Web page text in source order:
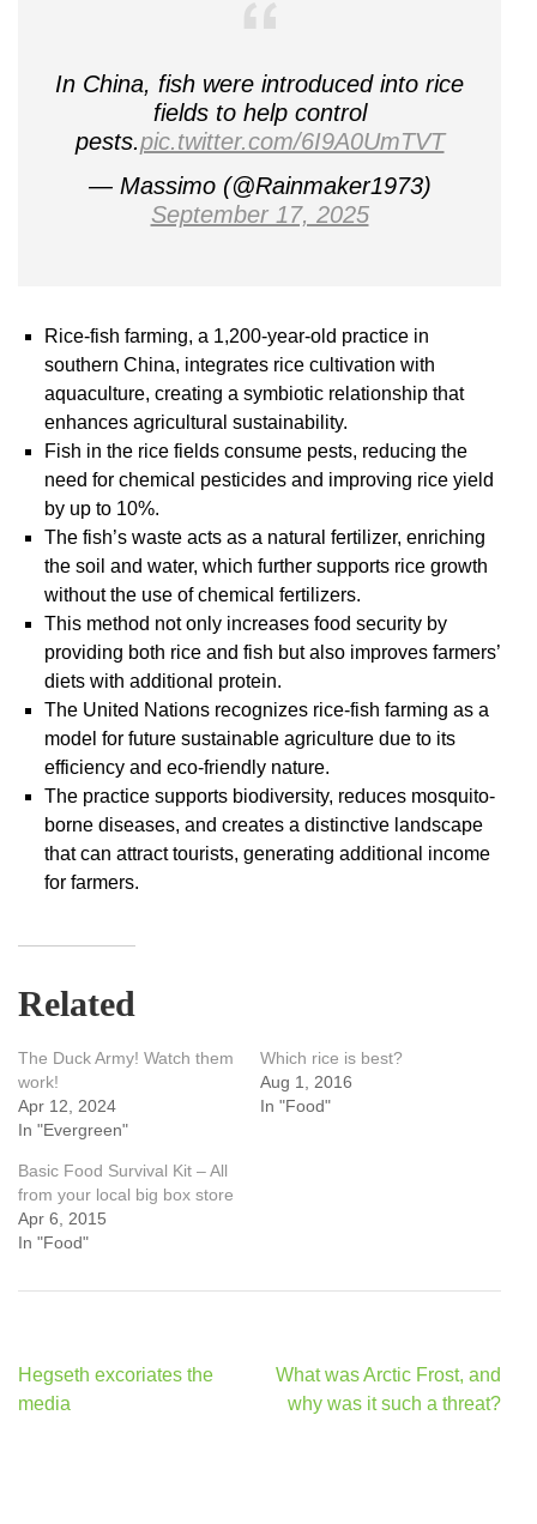
In China, fish were introduced into rice
fields to help control
pests.pic.twitter.com/6I9A0UmTVT
— Massimo (@Rainmaker1973)
September 17, 2025
Rice-fish farming, a 1,200-year-old practice in
southern China, integrates rice cultivation with
aquaculture, creating a symbiotic relationship that
enhances agricultural sustainability.
Fish in the rice fields consume pests, reducing the
need for chemical pesticides and improving rice yield
by up to 10%.
The fish’s waste acts as a natural fertilizer, enriching
the soil and water, which further supports rice growth
without the use of chemical fertilizers.
This method not only increases food security by
providing both rice and fish but also improves farmers’
diets with additional protein.
The United Nations recognizes rice-fish farming as a
model for future sustainable agriculture due to its
efficiency and eco-friendly nature.
The practice supports biodiversity, reduces mosquito-
borne diseases, and creates a distinctive landscape
that can attract tourists, generating additional income
for farmers.
Related
The Duck Army! Watch them
work!
Apr 12, 2024
In "Evergreen"
Which rice is best?
Aug 1, 2016
In "Food"
Basic Food Survival Kit – All
from your local big box store
Apr 6, 2015
In "Food"
Post
navigation
Hegseth excoriates the
media
What was Arctic Frost, and
why was it such a threat?